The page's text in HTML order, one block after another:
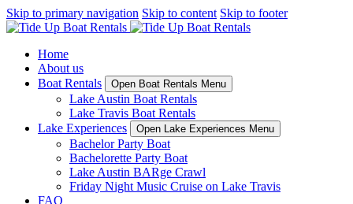
Skip to primary navigation Skip to content Skip to footer
Home
About us
Boat Rentals
Open Boat Rentals Menu
Lake Austin Boat Rentals
Lake Travis Boat Rentals
Lake Experiences
Open Lake Experiences Menu
Bachelor Party Boat
Bachelorette Party Boat
Lake Austin BARge Crawl
Friday Night Music Cruise on Lake Travis
FAQ